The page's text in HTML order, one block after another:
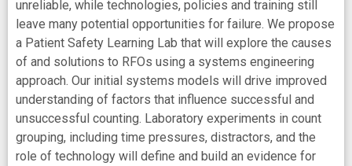
unreliable, while technologies, policies and training still
leave many potential opportunities for failure. We propose
a Patient Safety Learning Lab that will explore the causes
of and solutions to RFOs using a systems engineering
approach. Our initial systems models will drive improved
understanding of factors that influence successful and
unsuccessful counting. Laboratory experiments in count
grouping, including time pressures, distractors, and the
role of technology will define and build an evidence for